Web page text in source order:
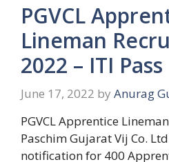
PGVCL
Lineman
2022 – ITI Pass
June 17, 2022 by Anurag
PGVCL Apprentice
Paschim Gujarat Vij Co.
notification for 400